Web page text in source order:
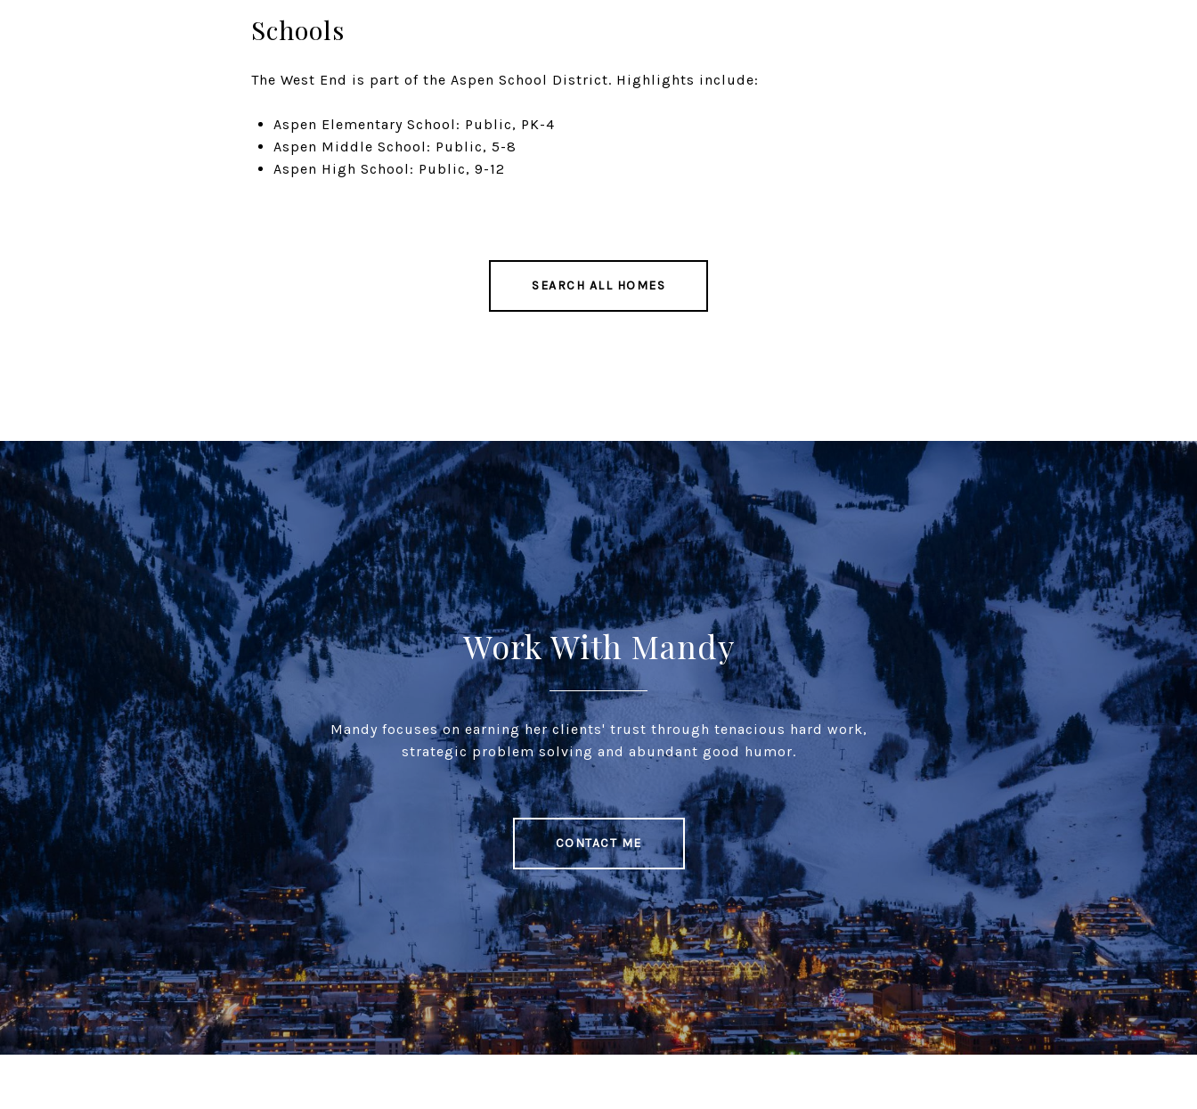
Schools
The West End is part of the Aspen School District. Highlights include:
Aspen Elementary School: Public, PK-4
Aspen Middle School: Public, 5-8
Aspen High School: Public, 9-12
SEARCH ALL HOMES
Work With Mandy
Mandy focuses on earning her clients' trust through tenacious hard work,
strategic problem solving and abundant good humor.
CONTACT ME